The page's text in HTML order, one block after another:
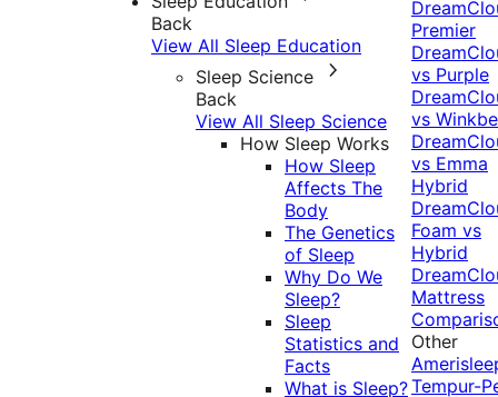
Back
View All Sleep Education
Sleep Science
Back
View All Sleep Science
How Sleep Works
How Sleep
Affects The
Body
The Genetics
of Sleep
Why Do We
Sleep?
Sleep
Statistics and
Facts
What is Sleep?
Premier
vs Purple
vs
vs Emma
Hybrid
Foam vs
Hybrid
Mattress
Other
Tempur-